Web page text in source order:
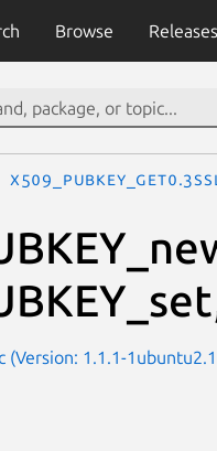
Browse Releases
(Version: 1.1.1-